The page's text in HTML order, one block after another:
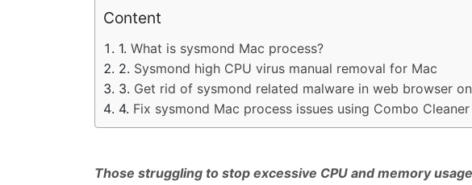
Content
What is sysmond Mac process?
Sysmond high CPU virus manual removal for Mac
Get rid of sysmond related malware in web browser
Fix sysmond Mac process issues using Combo
Those struggling to stop excessive CPU and memory